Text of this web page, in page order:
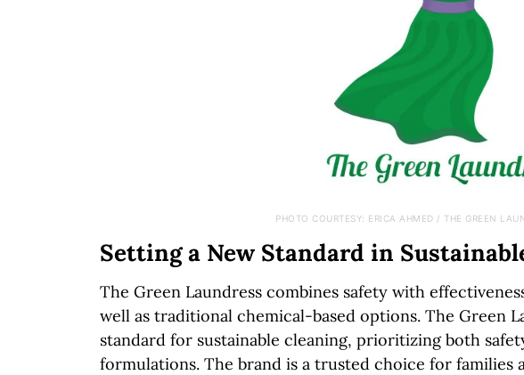
PHOTO COURTESY: ERICA AHMED / THE GREEN
Setting a New Standard in
The Green Laundress combines safety with
well as traditional chemical-based options. The Green
standard for sustainable cleaning, prioritizing both
formulations. The brand is a trusted choice for families